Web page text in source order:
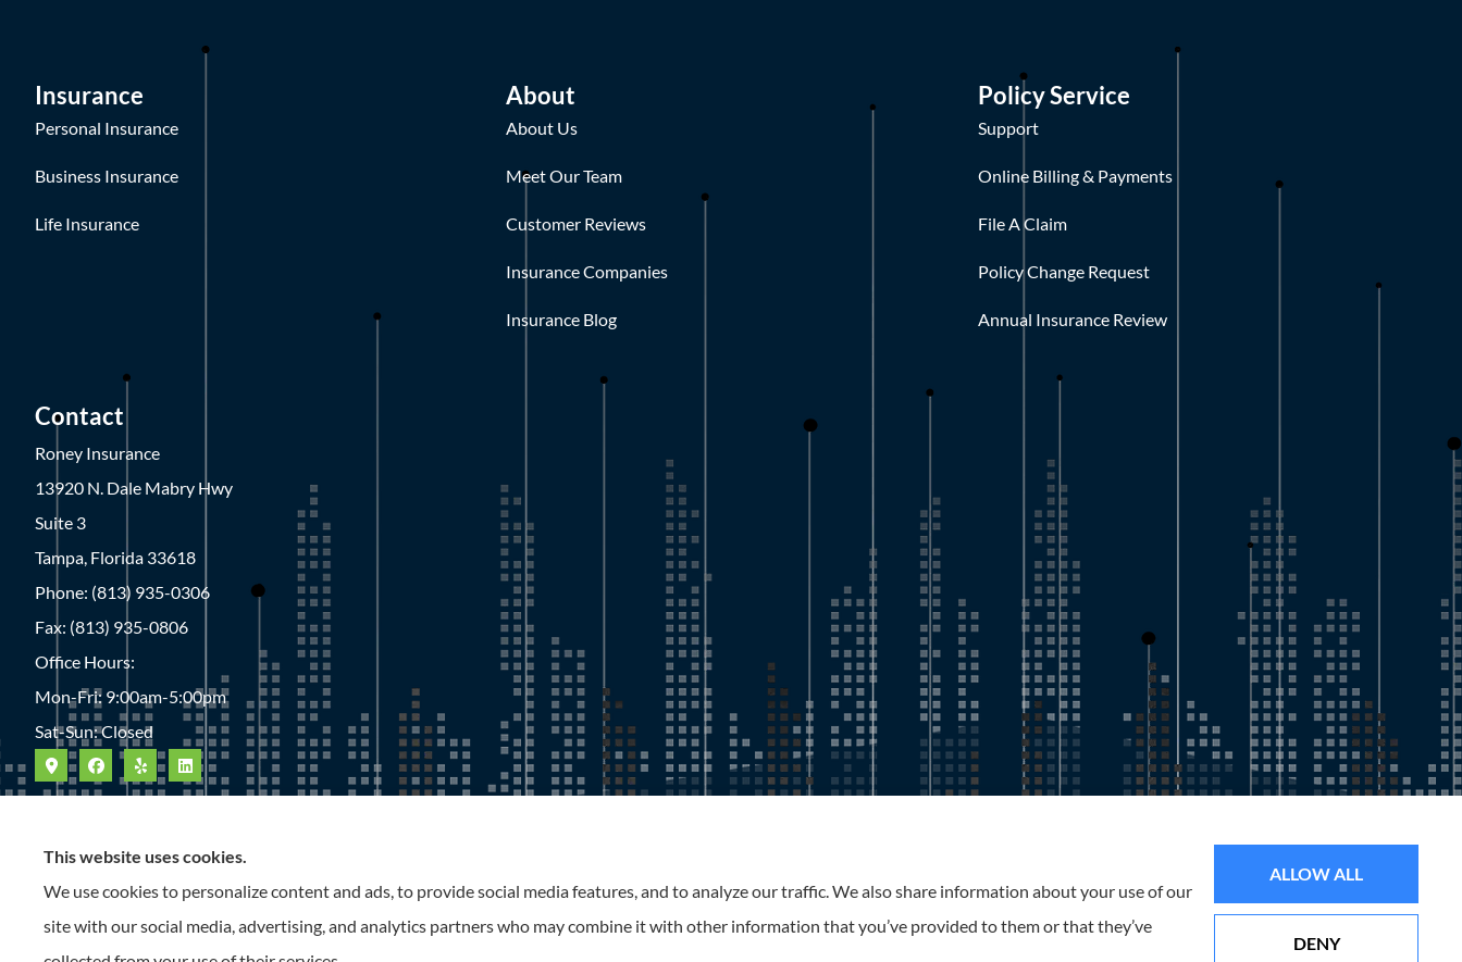
Insurance
Personal Insurance
Business Insurance
Life Insurance
About
About Us
Meet Our Team
Customer Reviews
Insurance Companies
Insurance Blog
Policy Service
Support
Online Billing & Payments
File A Claim
Policy Change Request
Annual Insurance Review
Contact
Roney Insurance
13920 N. Dale Mabry Hwy
Suite 3
Tampa, Florida 33618
Phone: (813) 935-0306
Fax: (813) 935-0806
Office Hours:
Mon-Fri: 9:00am-5:00pm
Sat-Sun: Closed
This website uses cookies.
We use cookies to personalize content and ads, to provide social media features, and to analyze our traffic. We also share information about your use of our
site with our social media, advertising, and analytics partners who may combine it with other information that you’ve provided to them or that they’ve
ALLOW ALL
DENY